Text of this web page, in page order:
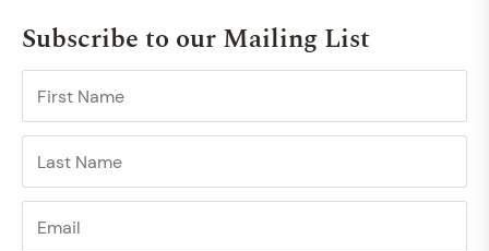
Subscribe to our Mailing List